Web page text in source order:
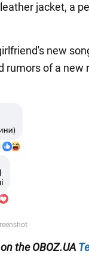
jacket, a
new
rumors of a new
the OBOZ.UA